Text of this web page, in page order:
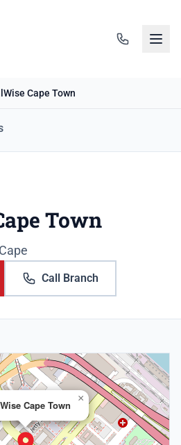
Cape Town
Town
Call Branch
Cape Town
×